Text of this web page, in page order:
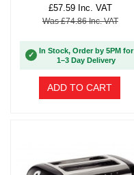
£57.59 Inc. VAT
Was £74.86 Inc. VAT
✓
In Stock, Order by 5PM for
1–3 Day Delivery
ADD TO CART